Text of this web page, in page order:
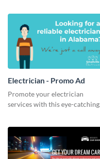
Electrician - Promo Ad
Promote your electrician
services with this eye-catching